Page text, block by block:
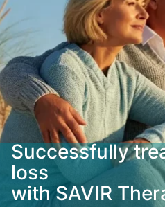
Successfully
loss
with SAVIR